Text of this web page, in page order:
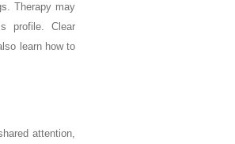
Therapy may
profile. Clear
learn how to
attention,